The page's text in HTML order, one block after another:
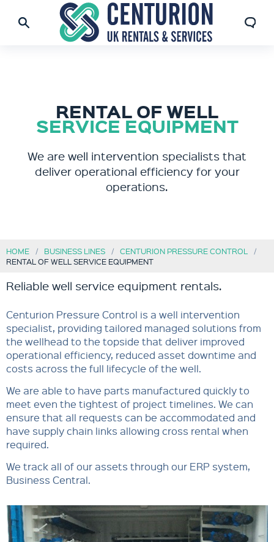
RENTAL OF WELL
SERVICE EQUIPMENT
We are well intervention specialists that
deliver operational efficiency for your
operations.
HOME BUSINESS LINES
CENTURION PRESSURE CONTROL
RENTAL OF WELL SERVICE EQUIPMENT
Reliable well service equipment rentals.
Centurion Pressure Control is a well intervention
specialist, providing tailored managed solutions from
the wellhead to the topside that deliver improved
operational efficiency, reduced asset downtime and
costs across the full lifecycle of the well.
We are able to have parts manufactured quickly to
meet even the tightest of project timelines. We can
ensure that all requests can be accommodated and
have supply chain links allowing cross rental when
required.
We track all of our assets through our ERP system,
Business Central.